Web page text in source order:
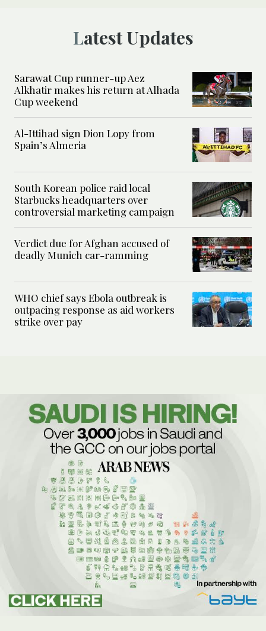
Latest Updates
Sarawat Cup runner-up Aez
Alkhatir makes his return at Alhada
Cup weekend
Al-Ittihad sign Dion Lopy from
Spain’s Almeria
South Korean police raid local
Starbucks headquarters over
controversial marketing campaign
Verdict due for Afghan accused of
deadly Munich car-ramming
WHO chief says Ebola outbreak is
outpacing response as aid workers
strike over pay